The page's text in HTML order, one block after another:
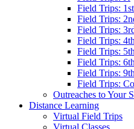
Field Trips: 1st
Field Trips:
Field Trips:
Field Trips: 4th
Field Trips: 5th
Field Trips:
Field Trips:
Field Trips:
Outreaches to Your
Distance Learning
Virtual Field Trips
Virtual Classes